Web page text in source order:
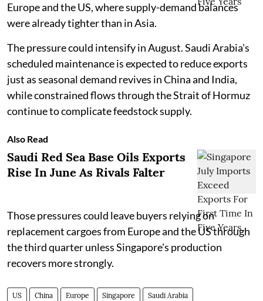
Europe and the US, where supply-demand balances
were already tighter than in Asia.
The pressure could intensify in August. Saudi Arabia's
scheduled maintenance is expected to reduce exports
just as seasonal demand revives in China and India,
while constrained flows through the Strait of Hormuz
continue to complicate feedstock supply.
Also Read
Saudi Red Sea Base Oils Exports
Rise In June As Rivals Falter
Those pressures could leave buyers relying on
replacement cargoes from Europe and the US through
the third quarter unless Singapore's production
recovers more strongly.
US China Europe Singapore Saudi Arabia